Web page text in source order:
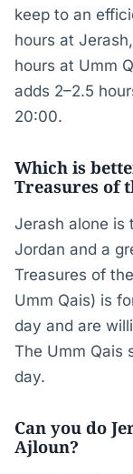
keep to an
hours at
hours at Umm
adds 2–2.5
20:00.
Which is
Treasures of
Jerash alone is
Jordan and a
Treasures of
Umm Qais) is
day and are
The Umm Qais
day.
Can you do
Ajloun?